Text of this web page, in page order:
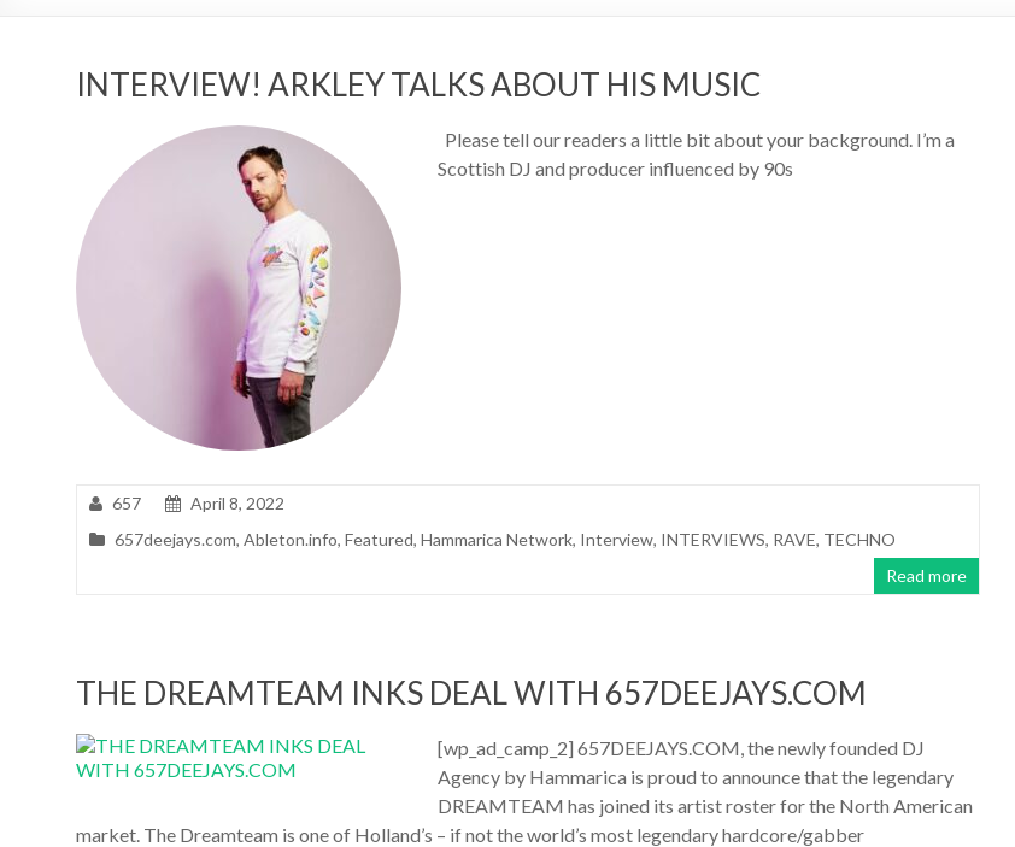
INTERVIEW! ARKLEY TALKS ABOUT HIS MUSIC
Please tell our readers a little bit about your background. I’m a
Scottish DJ and producer influenced by 90s
657
April 8, 2022
657deejays.com, Ableton.info, Featured, Hammarica Network, Interview, INTERVIEWS, RAVE, TECHNO
Read more
THE DREAMTEAM INKS DEAL WITH 657DEEJAYS.COM
[wp_ad_camp_2] 657DEEJAYS.COM, the newly founded DJ
Agency by Hammarica is proud to announce that the legendary
DREAMTEAM has joined its artist roster for the North American
market. The Dreamteam is one of Holland’s – if not the world’s most legendary hardcore/gabber